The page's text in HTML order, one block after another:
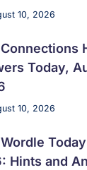
10, 2026
Today,
10, 2026
Hints and